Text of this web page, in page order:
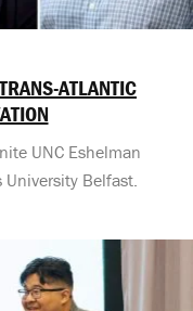
ATLANTIC
UNC Eshelman
University Belfast.